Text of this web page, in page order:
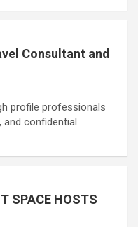
Consultant and
profile professionals
and confidential
SPACE HOSTS